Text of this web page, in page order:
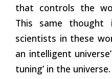
that controls the
This same thought
scientists in these
an intelligent
tuning’ in the universe.